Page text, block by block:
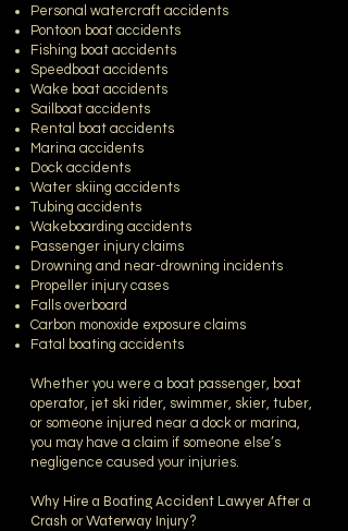
Personal watercraft accidents
Pontoon boat accidents
Fishing boat accidents
Speedboat accidents
Wake boat accidents
Sailboat accidents
Rental boat accidents
Marina accidents
Dock accidents
Water skiing accidents
Tubing accidents
Wakeboarding accidents
Passenger injury claims
Drowning and near-drowning incidents
Propeller injury cases
Falls overboard
Carbon monoxide exposure claims
Fatal boating accidents
Whether you were a boat passenger, boat
operator, jet ski rider, swimmer, skier, tuber,
or someone injured near a dock or marina,
you may have a claim if someone else’s
negligence caused your injuries.
Why Hire a Boating Accident Lawyer After a
Crash or Waterway Injury?